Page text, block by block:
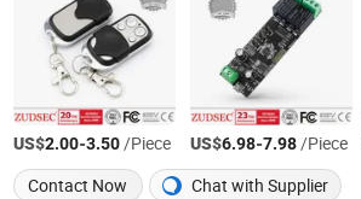
US$2.00-3.50/Piece US$6.98-7.98/Piece
Contact Now
Chat with Supplier